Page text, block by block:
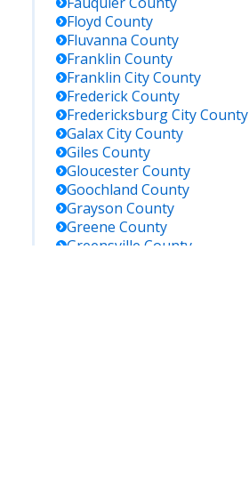
Floyd County
Fluvanna County
Franklin County
Franklin CityCounty
FrederickCounty
Fredericksburg CityCounty
Galax CityCounty
Giles County
GloucesterCounty
Goochland County
Grayson County
Greene County
Greensville County